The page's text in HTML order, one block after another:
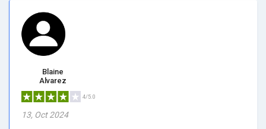
Blaine
Alvarez
4/5.0
13, Oct 2024